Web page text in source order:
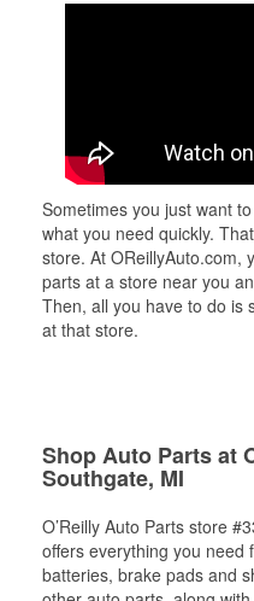
Sometimes you just want
what you need quickly.
store. At OReillyAuto.com,
parts at a store near you
Then, all you have to do is
at that store.
Shop Auto Parts at
Southgate, MI
O’Reilly Auto Parts store
offers everything you need
batteries, brake pads and